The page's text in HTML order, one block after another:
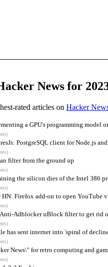
News for
rated articles on Hacker
a GPU's programming model
PostgreSQL client for Node.js
filter from the ground up
the silicon dies of the Intel 386
HN: Firefox add-on to open YouTube
Adblocker uBlock filter to get rid
has sent internet into 'spiral of
News\" for retro computing and